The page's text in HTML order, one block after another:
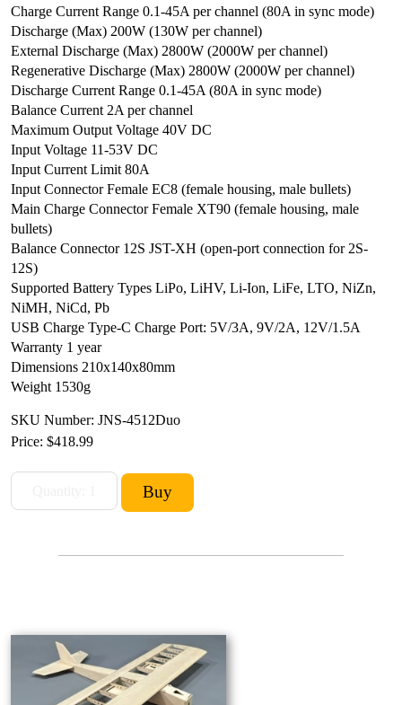
Charge Current Range 0.1-45A per channel (80A in sync mode)
Discharge (Max) 200W (130W per channel)
External Discharge (Max) 2800W (2000W per channel)
Regenerative Discharge (Max) 2800W (2000W per channel)
Discharge Current Range 0.1-45A (80A in sync mode)
Balance Current 2A per channel
Maximum Output Voltage 40V DC
Input Voltage 11-53V DC
Input Current Limit 80A
Input Connector Female EC8 (female housing, male bullets)
Main Charge Connector Female XT90 (female housing, male
bullets)
Balance Connector 12S JST-XH (open-port connection for 2S-
12S)
Supported Battery Types LiPo, LiHV, Li-Ion, LiFe, LTO, NiZn,
NiMH, NiCd, Pb
USB Charge Type-C Charge Port: 5V/3A, 9V/2A, 12V/1.5A
Warranty 1 year
Dimensions 210x140x80mm
Weight 1530g
SKU Number: JNS-4512Duo
Price: $418.99